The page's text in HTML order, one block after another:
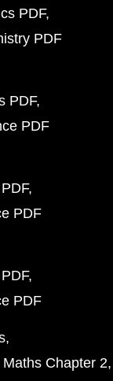
PDF
PDF
PDF
PDF
PDF
PDF
Chapter 2